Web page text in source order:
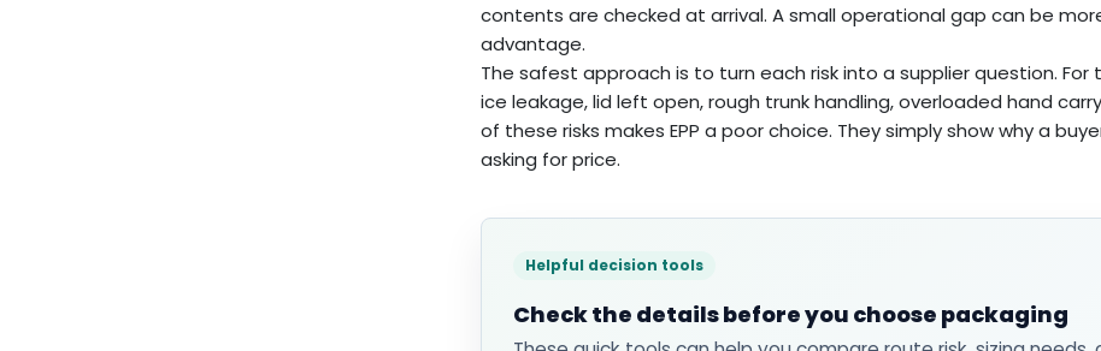
contents are checked at arrival. A small operational gap can be
advantage.
The safest approach is to turn each risk into a supplier question.
ice leakage, lid left open, rough trunk handling, overloaded hand
of these risks makes EPP a poor choice. They simply show why a
asking for price.
Helpful decision tools
Check the details before you choose packaging